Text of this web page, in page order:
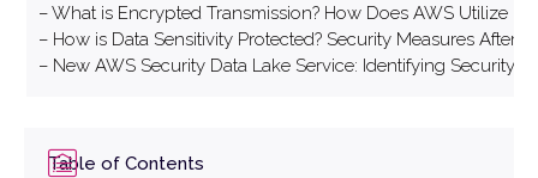
– What is Encrypted Transmission? How Does AWS Utilize it
– How is Data Sensitivity Protected? Security Measures After
– New AWS Security Data Lake Service: Identifying Security
Table of Contents